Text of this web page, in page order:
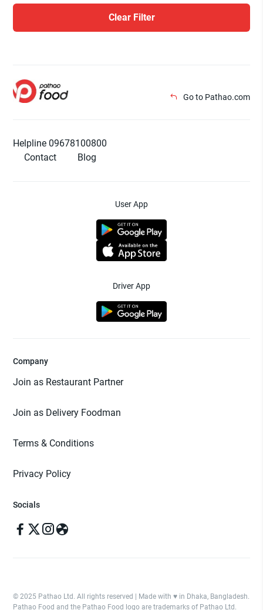
Clear Filter
Go to Pathao.com
Helpline 09678100800
Contact
Blog
User App
Driver App
Company
Join as Restaurant Partner
Join as Delivery Foodman
Terms & Conditions
Privacy Policy
Socials
© 2025 Pathao Ltd. All rights reserved | Made with ♥️ in Dhaka, Bangladesh.
Pathao Food and the Pathao Food logo are trademarks of Pathao Ltd.